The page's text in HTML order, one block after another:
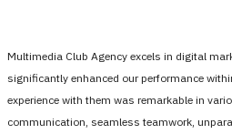
Multimedia Club Agency excels in digital
significantly enhanced our performance
experience with them was remarkable in
communication, seamless teamwork,